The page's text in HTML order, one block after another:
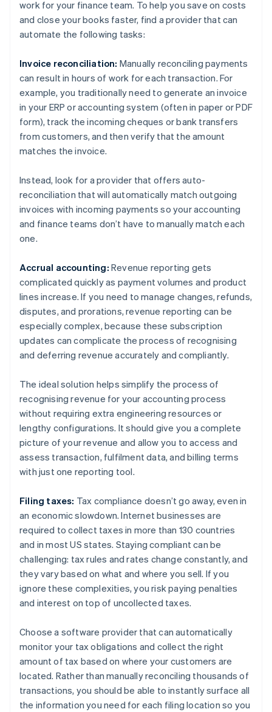
work for your finance team. To help you save on costs
and close your books faster, find a provider that can
automate the following tasks:
Invoice reconciliation: Manually reconciling payments
can result in hours of work for each transaction. For
example, you traditionally need to generate an invoice
in your ERP or accounting system (often in paper or PDF
form), track the incoming cheques or bank transfers
from customers, and then verify that the amount
matches the invoice.
Instead, look for a provider that offers auto-
reconciliation that will automatically match outgoing
invoices with incoming payments so your accounting
and finance teams don’t have to manually match each
one.
Accrual accounting: Revenue reporting gets
complicated quickly as payment volumes and product
lines increase. If you need to manage changes, refunds,
disputes, and prorations, revenue reporting can be
especially complex, because these subscription
updates can complicate the process of recognising
and deferring revenue accurately and compliantly.
The ideal solution helps simplify the process of
recognising revenue for your accounting process
without requiring extra engineering resources or
lengthy configurations. It should give you a complete
picture of your revenue and allow you to access and
assess transaction, fulfilment data, and billing terms
with just one reporting tool.
Filing taxes: Tax compliance doesn’t go away, even in
an economic slowdown. Internet businesses are
required to collect taxes in more than 130 countries
and in most US states. Staying compliant can be
challenging: tax rules and rates change constantly, and
they vary based on what and where you sell. If you
ignore these complexities, you risk paying penalties
and interest on top of uncollected taxes.
Choose a software provider that can automatically
monitor your tax obligations and collect the right
amount of tax based on where your customers are
located. Rather than manually reconciling thousands of
transactions, you should be able to instantly surface all
the information you need for each filing location so you